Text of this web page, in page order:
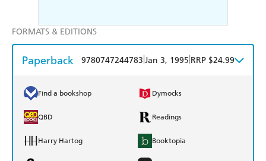
FORMATS & EDITIONS
Paperback 9780747244783 Jan 3, 1995 RRP $24.99
Find a bookshop Dymocks
QBD Readings
Harry Hartog Booktopia